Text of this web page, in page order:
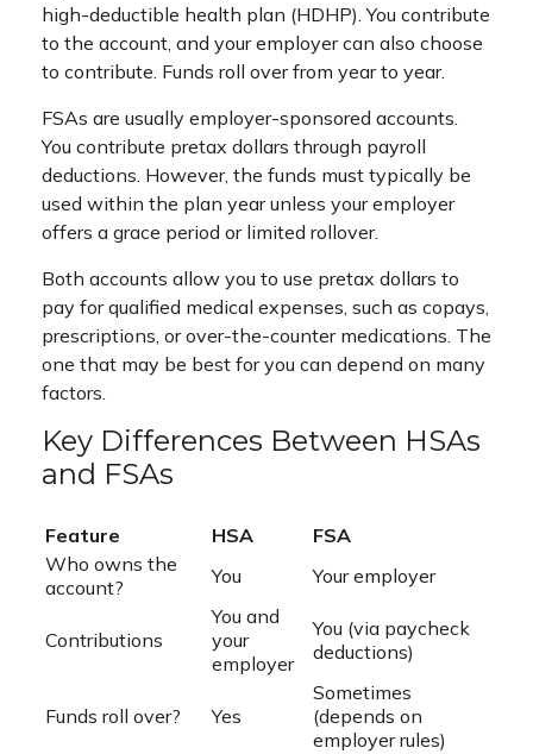
high-deductible health plan (HDHP). You contribute
to the account, and your employer can also choose
to contribute. Funds roll over from year to year.
FSAs are usually employer-sponsored accounts.
You contribute pretax dollars through payroll
deductions. However, the funds must typically be
used within the plan year unless your employer
offers a grace period or limited rollover.
Both accounts allow you to use pretax dollars to
pay for qualified medical expenses, such as copays,
prescriptions, or over-the-counter medications. The
one that may be best for you can depend on many
factors.
Key Differences Between HSAs
and FSAs
Feature HSA
FSA
Who owns the
account?
You Your employer
Contributions
You and
your
employer
You (via paycheck
deductions)
Funds roll over? Yes
Sometimes
(depends on
employer rules)